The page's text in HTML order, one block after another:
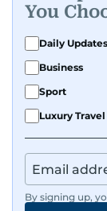
You
Daily Updates
Business
Sport
Luxury Travel
By signing up,